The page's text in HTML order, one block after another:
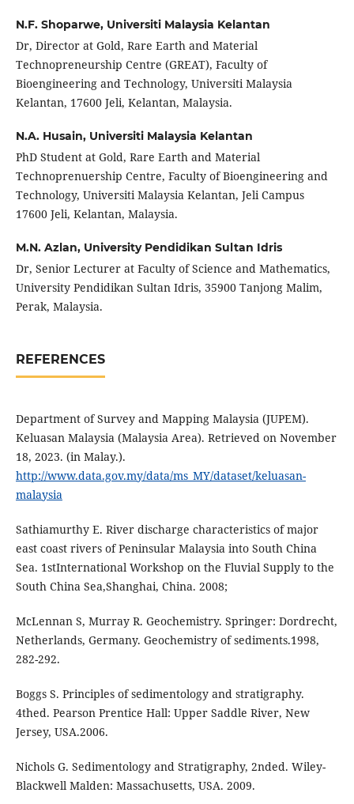
N.F. Shoparwe, Universiti Malaysia Kelantan
Dr, Director at Gold, Rare Earth and Material
Technopreneurship Centre (GREAT), Faculty of
Bioengineering and Technology, Universiti Malaysia
Kelantan, 17600 Jeli, Kelantan, Malaysia.
N.A. Husain, Universiti Malaysia Kelantan
PhD Student at Gold, Rare Earth and Material
Technoprenuership Centre, Faculty of Bioengineering and
Technology, Universiti Malaysia Kelantan, Jeli Campus
17600 Jeli, Kelantan, Malaysia.
M.N. Azlan, University Pendidikan Sultan Idris
Dr, Senior Lecturer at Faculty of Science and Mathematics,
University Pendidikan Sultan Idris, 35900 Tanjong Malim,
Perak, Malaysia.
REFERENCES
Department of Survey and Mapping Malaysia (JUPEM).
Keluasan Malaysia (Malaysia Area). Retrieved on November
18, 2023. (in Malay.).
http://www.data.gov.my/data/ms_MY/dataset/keluasan-
malaysia
Sathiamurthy E. River discharge characteristics of major
east coast rivers of Peninsular Malaysia into South China
Sea. 1stInternational Workshop on the Fluvial Supply to the
South China Sea,Shanghai, China. 2008;
McLennan S, Murray R. Geochemistry. Springer: Dordrecht,
Netherlands, Germany. Geochemistry of sediments.1998,
282-292.
Boggs S. Principles of sedimentology and stratigraphy.
4thed. Pearson Prentice Hall: Upper Saddle River, New
Jersey, USA.2006.
Nichols G. Sedimentology and Stratigraphy, 2nded. Wiley-
Blackwell Malden: Massachusetts, USA. 2009.